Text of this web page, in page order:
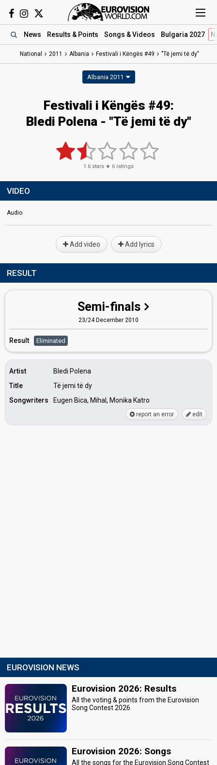
News Results & Points Songs & Videos Bulgaria 2027
National 2011 Albania Festivali i Këngës #49 "Të jemi të dy"
Albania 2011
Festivali i Këngës #49:
Bledi Polena - "Të jemi të dy"
1.6 stars ★ 6 ratings
VIDEO
Audio
Add video Add lyrics
RESULT
Semi-finals
23/24 December 2010
Result Eliminated
Artist
Bledi Polena
Title
Të jemi të dy
Songwriters
Eugen Bica, Mihal, Monika Katro
report an error edit
EUROVISION NEWS
Eurovision 2026: Results
All the voting & points from the Eurovision
Song Contest 2026
Eurovision 2026: Songs
All the songs for the Eurovision Song Contest